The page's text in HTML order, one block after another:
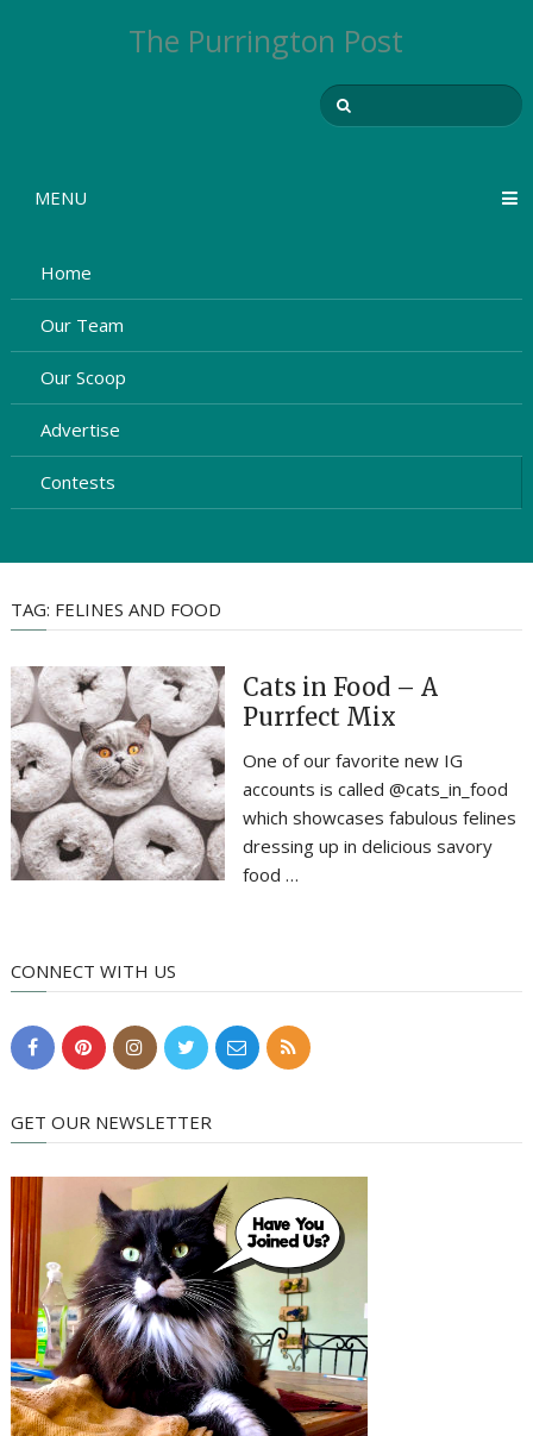
The Purrington Post
MENU
Home
Our Team
Our Scoop
Advertise
Contests
TAG: FELINES AND FOOD
Cats in Food – A
Purrfect Mix
One of our favorite new IG
accounts is called @cats_in_food
which showcases fabulous felines
dressing up in delicious savory
food …
CONNECT WITH US
GET OUR NEWSLETTER